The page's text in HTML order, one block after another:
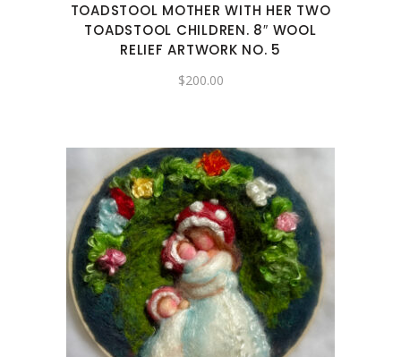
TOADSTOOL MOTHER WITH HER TWO
TOADSTOOL CHILDREN. 8″ WOOL
RELIEF ARTWORK NO. 5
$200.00